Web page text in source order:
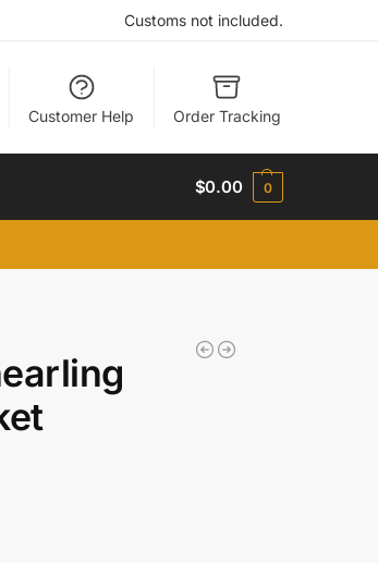
Customs not included.
Customer Help Order Tracking
$0.00 0